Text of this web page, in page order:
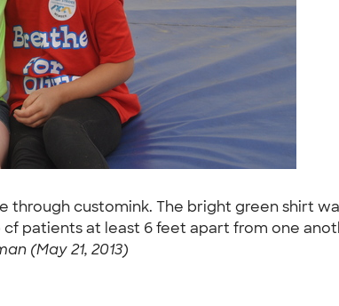
through customink. The bright green shirt
patients at least 6 feet apart from one
(May 21, 2013)